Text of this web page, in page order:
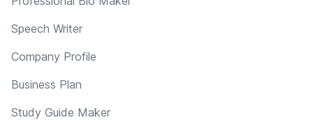
Speech Writer
Company Profile
Business Plan
Study Guide Maker